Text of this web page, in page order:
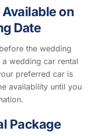
on
Date
the wedding
wedding car rental
preferred car is
availability until you
Package